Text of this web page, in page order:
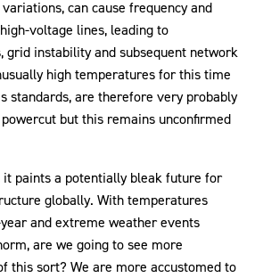
can cause frequency and
voltage lines, leading to
grid instability and subsequent network
high temperatures for this time
standards, are therefore very probably
but this remains unconfirmed
it paints a potentially bleak future for
globally. With temperatures
and extreme weather events
are we going to see more
this sort? We are more accustomed to